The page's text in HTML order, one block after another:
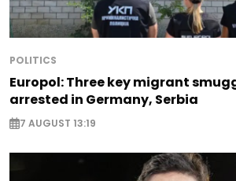
POLITICS
Europol: Three key migrant
arrested in Germany, Serbia
7 AUGUST 13:19